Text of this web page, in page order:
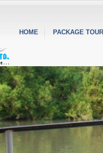
HOME PACKAGE TOUR